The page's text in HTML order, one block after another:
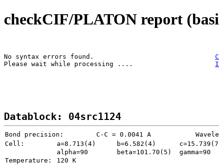
checkCIF/PLATON report
No syntax errors found.
Please wait while processing ....
Datablock: 04src1124
Bond precision:
   C-C = 0.0041 A
Cell:
a=8.713(4) b=6.582(4)
alpha=90
beta=101.70(5)
gamma=90
Temperature:
120 K